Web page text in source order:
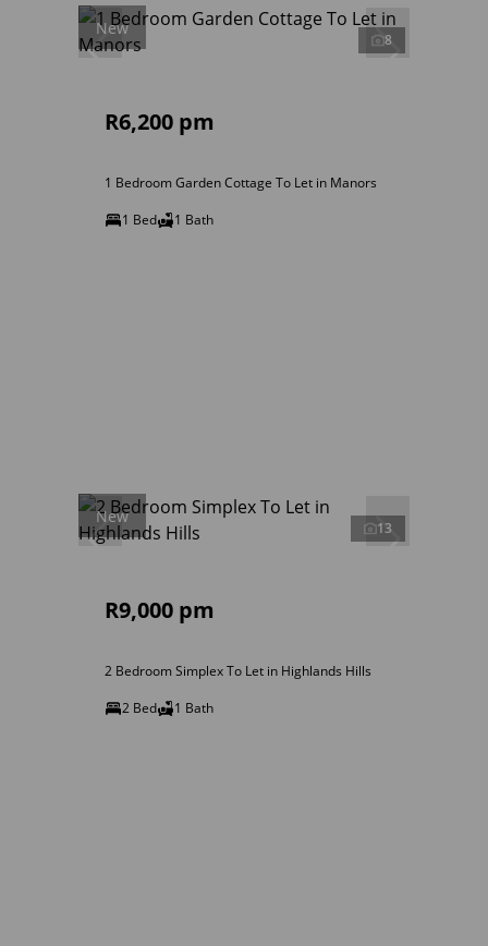
New
8
R6,200 pm
1 Bedroom Garden Cottage To Let in Manors
1 Bed
1 Bath
New
13
R9,000 pm
2 Bedroom Simplex To Let in Highlands Hills
2 Bed
1 Bath